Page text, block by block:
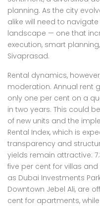
planning. As the city
alike will need to
landscape — one that
execution, smart
Sivaprasad.
Rental dynamics,
moderation. Annual rent
only one per cent on a
in two years. This could
of new units and the
Rental Index, which is
transparency and
yields remain attractive:
five per cent for villas
as Dubai Investments
Downtown Jebel Ali, are
cent for apartments,